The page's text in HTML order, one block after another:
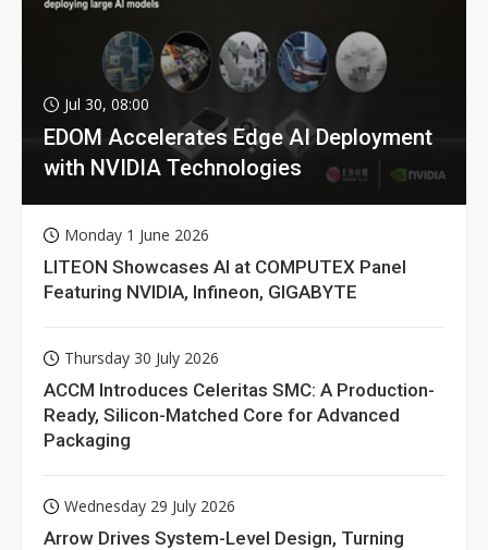
Jul 30, 08:00
EDOM Accelerates Edge AI Deployment
with NVIDIA Technologies
Monday 1 June 2026
LITEON Showcases AI at COMPUTEX Panel
Featuring NVIDIA, Infineon, GIGABYTE
Thursday 30 July 2026
ACCM Introduces Celeritas SMC: A Production-
Ready, Silicon-Matched Core for Advanced
Packaging
Wednesday 29 July 2026
Arrow Drives System-Level Design, Turning